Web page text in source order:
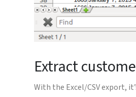
Extract
With the Excel/CSV export,